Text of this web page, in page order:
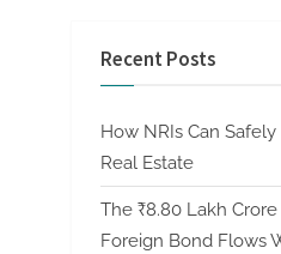
Recent Posts
How NRIs Can
Real Estate
The ₹8.80 Lakh
Foreign Bond Flows